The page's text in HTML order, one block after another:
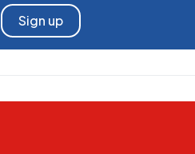
Sign up